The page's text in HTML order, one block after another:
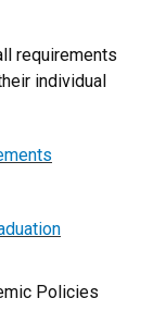
requirements
individual
Policies